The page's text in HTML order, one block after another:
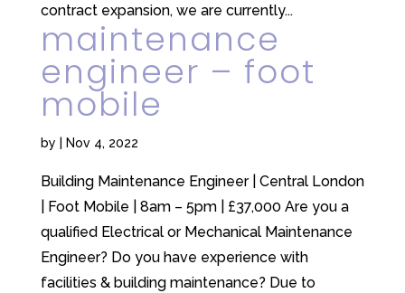
contract expansion, we are currently...
maintenance
engineer – foot
mobile
by Nov 4, 2022
Building Maintenance Engineer | Central London
| Foot Mobile | 8am – 5pm | £37,000 Are you a
qualified Electrical or Mechanical Maintenance
Engineer? Do you have experience with
facilities & building maintenance? Due to